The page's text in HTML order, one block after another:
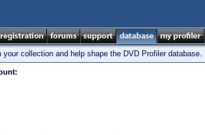
collection and help shape the DVD Profiler database.